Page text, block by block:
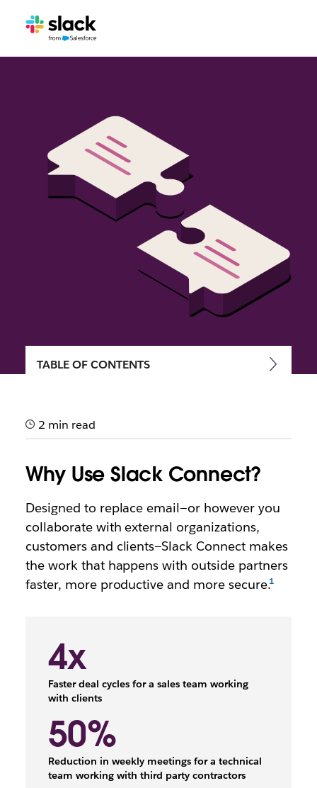
Connect
with external partners, vendors and people outside
your company
TABLE OF CONTENTS
2 min read
Why Use Slack Connect?
Designed to replace email—or however you
collaborate with external organizations,
customers and clients—Slack Connect makes
the work that happens with outside partners
faster, more productive and more secure.
4x
Faster deal cycles for a sales team working
with clients
50%
Reduction in weekly meetings for a technical
team working with third party contractors